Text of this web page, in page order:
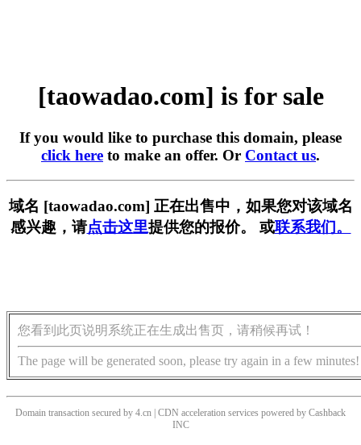
[taowadao.com] is for sale
If you would like to purchase this domain, please
click here to make an offer. Or Contact us.
域名 [taowadao.com] 正在出售中，如果您对该域名
感兴趣，请点击这里提供您的报价。 或联系我们。
您看到此页说明系统正在生成出售页，请稍候再试！
The page will be generated soon, please try again in a few minutes!
Domain transaction secured by 4.cn | CDN acceleration services powered by Cashback
INC